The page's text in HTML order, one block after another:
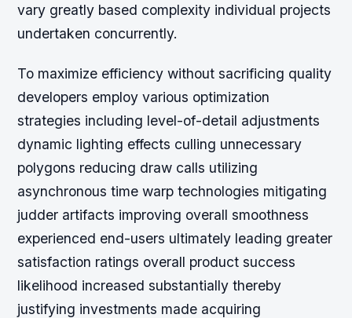
vary greatly based complexity individual projects
undertaken concurrently.
To maximize efficiency without sacrificing quality
developers employ various optimization
strategies including level-of-detail adjustments
dynamic lighting effects culling unnecessary
polygons reducing draw calls utilizing
asynchronous time warp technologies mitigating
judder artifacts improving overall smoothness
experienced end-users ultimately leading greater
satisfaction ratings overall product success
likelihood increased substantially thereby
justifying investments made acquiring